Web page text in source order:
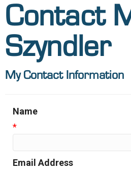
Contact
Szyndler
My Contact Information
Name
*
Email Address